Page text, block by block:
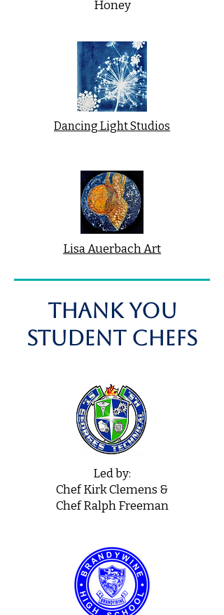
Honey
Dancing Light Studios
Lisa Auerbach Art
THANK YOU
student chefs
Led by:
Chef Kirk Clemens &
Chef Ralph Freeman